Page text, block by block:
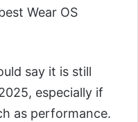
Wear OS
say it is still
especially if
as performance.